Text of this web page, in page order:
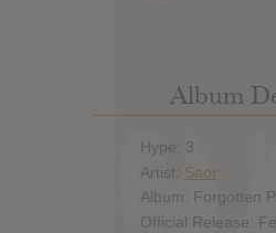
Album
Hype: 3
Artist: Saor
Album: Forgotten
Official Release: